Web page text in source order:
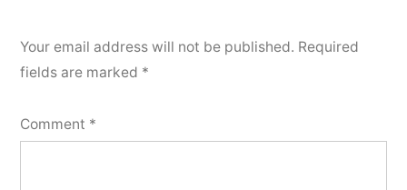
Your email address will not be published. Required
fields are marked *
Comment *